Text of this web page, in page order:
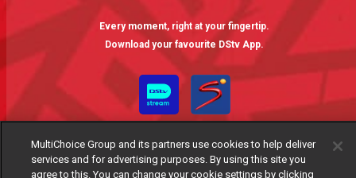
Every moment, right at your fingertip.
Download your favourite DStv App.
MultiChoice Group and its partners use cookies to help deliver
services and for advertising purposes. By using this site you
agree to this. You can change your cookie settings by clicking